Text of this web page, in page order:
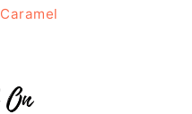
Caramel